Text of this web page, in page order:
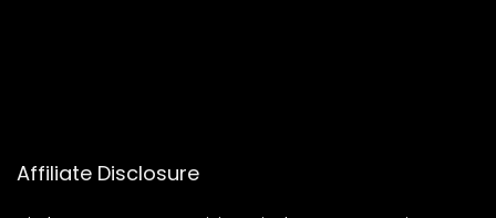
Affiliate Disclosure